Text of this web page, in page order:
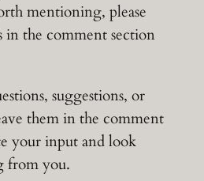
mentioning, please
in the comment section
suggestions, or
them in the comment
your input and look
from you.